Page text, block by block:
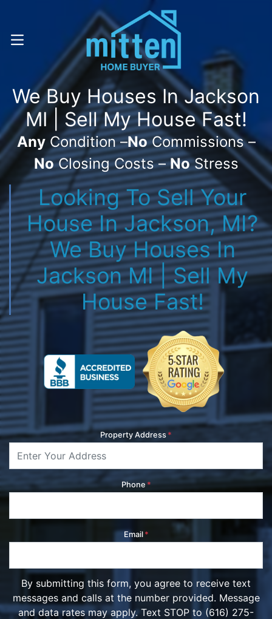
Call Or Text! . (616) 800-7323
OPEN MENU
We Buy Houses In Jackson
MI | Sell My House Fast!
AnyCondition –NoCommissions –
NoClosing Costs –NoStress
Looking To Sell Your
House In Jackson, MI?
We Buy Houses In
Jackson MI | Sell My
House Fast!
Property Address *
Phone *
Email *
By submitting this form, you agree to receive text
messages and calls at the number provided. Message
and data rates may apply. Text STOP to (616) 275-